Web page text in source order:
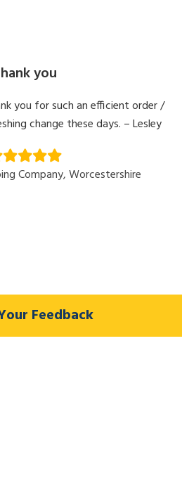
you
you for such an efficient order /
change these days. – Lesley
Company, Worcestershire
Feedback